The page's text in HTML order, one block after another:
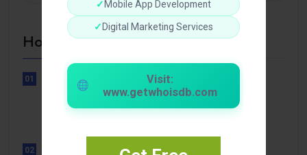
✓ Mobile App Development
✓ Digital Marketing Services
Visit:
www.getwhoisdb.com
Hot Topics
01
UNCATEGORIZED
Sensible Medical insurance
Preparations
02